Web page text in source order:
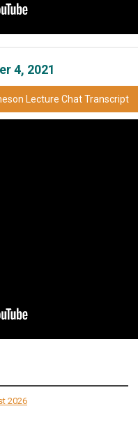
4, 2021
Lecture Chat Transcript
2026